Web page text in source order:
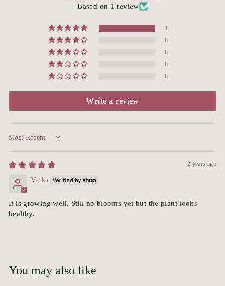
Based on 1 review
1
0
0
0
0
Write a review
Sort by
2 years ago
Vicki
It is growing well. Still no blooms yet but the plant looks
healthy.
You may also like